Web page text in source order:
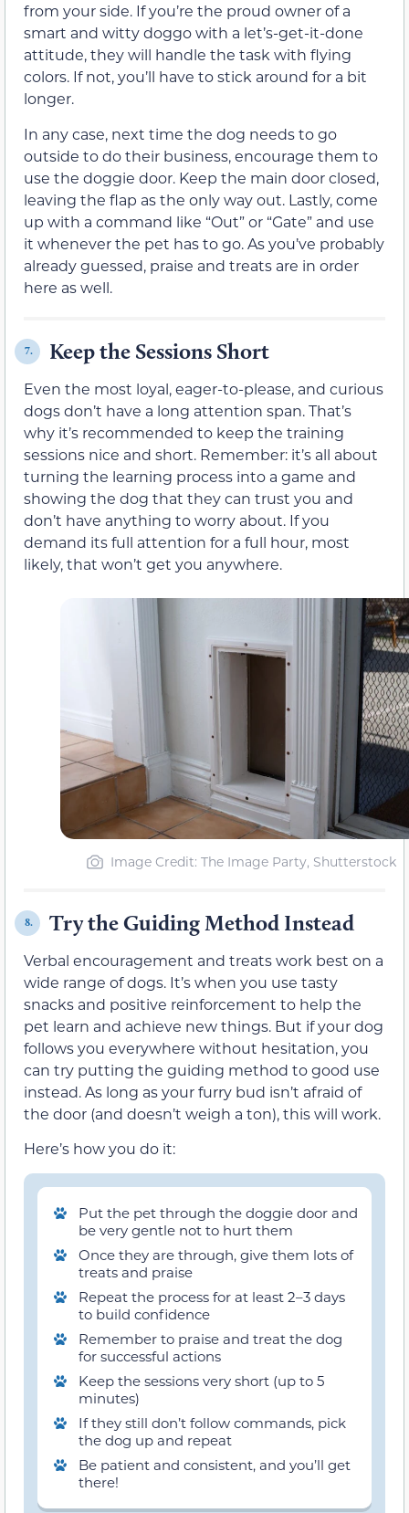
from your side. If you’re the proud owner of a
smart and witty doggo with a let’s-get-it-done
attitude, they will handle the task with flying
colors. If not, you’ll have to stick around for a bit
longer.
In any case, next time the dog needs to go
outside to do their business, encourage them to
use the doggie door. Keep the main door closed,
leaving the flap as the only way out. Lastly, come
up with a command like “Out” or “Gate” and use
it whenever the pet has to go. As you’ve probably
already guessed, praise and treats are in order
here as well.
7. Keep the Sessions Short
Even the most loyal, eager-to-please, and curious
dogs don’t have a long attention span. That’s
why it’s recommended to keep the training
sessions nice and short. Remember: it’s all about
turning the learning process into a game and
showing the dog that they can trust you and
don’t have anything to worry about. If you
demand its full attention for a full hour, most
likely, that won’t get you anywhere.
Image Credit: The Image Party, Shutterstock
8. Try the Guiding Method Instead
Verbal encouragement and treats work best on a
wide range of dogs. It’s when you use tasty
snacks and positive reinforcement to help the
pet learn and achieve new things. But if your dog
follows you everywhere without hesitation, you
can try putting the guiding method to good use
instead. As long as your furry bud isn’t afraid of
the door (and doesn’t weigh a ton), this will work.
Here’s how you do it:
Put the pet through the doggie door and
be very gentle not to hurt them
Once they are through, give them lots of
treats and praise
Repeat the process for at least 2–3 days
to build confidence
Remember to praise and treat the dog
for successful actions
Keep the sessions very short (up to 5
minutes)
If they still don’t follow commands, pick
the dog up and repeat
Be patient and consistent, and you’ll get
there!